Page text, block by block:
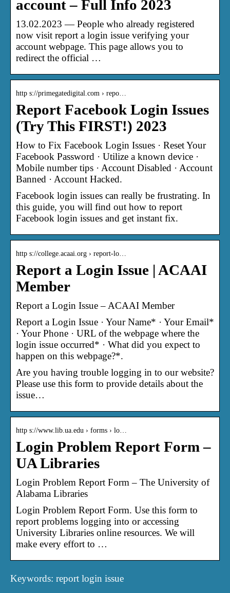
account – Full Info 2023
13.02.2023 — People who already registered
now visit report a login issue verifying your
account webpage. This page allows you to
redirect the official …
http s://primegatedigital.com › repo…
Report Facebook Login Issues
(Try This FIRST!) 2023
How to Fix Facebook Login Issues · Reset Your
Facebook Password · Utilize a known device ·
Mobile number tips · Account Disabled · Account
Banned · Account Hacked.
Facebook login issues can really be frustrating. In
this guide, you will find out how to report
Facebook login issues and get instant fix.
http s://college.acaai.org › report-lo…
Report a Login Issue | ACAAI
Member
Report a Login Issue – ACAAI Member
Report a Login Issue · Your Name* · Your Email*
· Your Phone · URL of the webpage where the
login issue occurred* · What did you expect to
happen on this webpage?*.
Are you having trouble logging in to our website?
Please use this form to provide details about the
issue…
http s://www.lib.ua.edu › forms › lo…
Login Problem Report Form –
UA Libraries
Login Problem Report Form – The University of
Alabama Libraries
Login Problem Report Form. Use this form to
report problems logging into or accessing
University Libraries online resources. We will
make every effort to …
Keywords: report login issue